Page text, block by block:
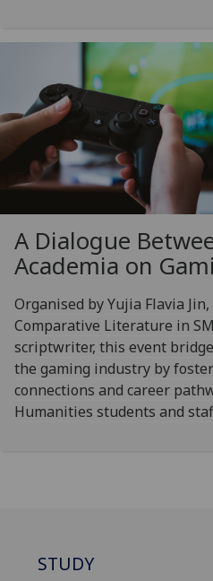
A Dialogue
Academia on
Organised by Yujia Flavia
Comparative Literature in
scriptwriter, this event
the gaming industry by
connections and career
Humanities students and
STUDY